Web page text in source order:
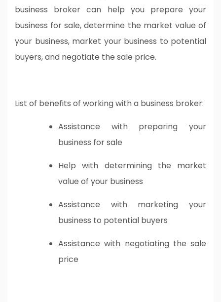
business broker can help you prepare your
business for sale, determine the market value of
your business, market your business to potential
buyers, and negotiate the sale price.
List of benefits of working with a business broker:
Assistance with preparing your
business for sale
Help with determining the market
value of your business
Assistance with marketing your
business to potential buyers
Assistance with negotiating the sale
price